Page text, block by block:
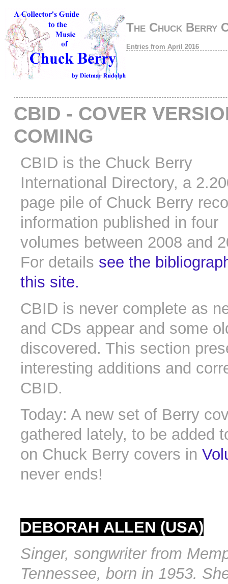
The Chuck Berry
Entries from April 2016
CBID - COVER
COMING
CBID is the Chuck Berry
International Directory, a
page pile of Chuck Berry
information published in four
volumes between 2008 and
For details see the
this site.
CBID is never complete as
and CDs appear and some
discovered. This section
interesting additions and
CBID.
Today: A new set of Berry
gathered lately, to be added
on Chuck Berry covers in
never ends!
DEBORAH ALLEN (USA)
Singer, songwriter from
Tennessee, born in 1953.